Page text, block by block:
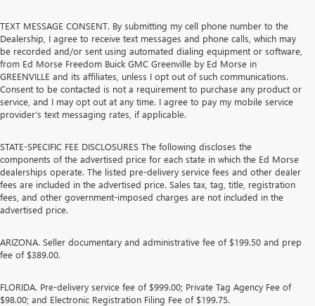
TEXT MESSAGE CONSENT. By submitting my cell phone number to the
Dealership, I agree to receive text messages and phone calls, which may
be recorded and/or sent using automated dialing equipment or software,
from Ed Morse Freedom Buick GMC Greenville by Ed Morse in
GREENVILLE and its affiliates, unless I opt out of such communications.
Consent to be contacted is not a requirement to purchase any product or
service, and I may opt out at any time. I agree to pay my mobile service
provider’s text messaging rates, if applicable.
STATE-SPECIFIC FEE DISCLOSURES The following discloses the
components of the advertised price for each state in which the Ed Morse
dealerships operate. The listed pre-delivery service fees and other dealer
fees are included in the advertised price. Sales tax, tag, title, registration
fees, and other government-imposed charges are not included in the
advertised price.
ARIZONA. Seller documentary and administrative fee of $199.50 and prep
fee of $389.00.
FLORIDA. Pre-delivery service fee of $999.00; Private Tag Agency Fee of
$98.00; and Electronic Registration Filing Fee of $199.75.